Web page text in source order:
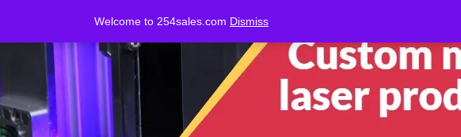
Welcome to 254sales.com Dismiss